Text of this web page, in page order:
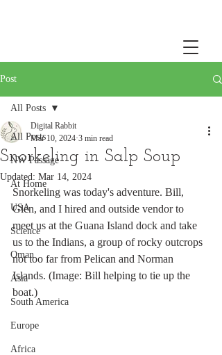
Post
All Posts
NW Passage
At Home
USA
Science
Oman
Asia
South America
Europe
Africa
All Posts
Snorkeling in Salp Soup
Digital Rabbit
Mar 10, 2024 3 min read
Updated: Mar 14, 2024
Snorkeling was today's adventure. Bill,
Glen, and I hired and outside vendor to
meet us at the Guana Island dock and take
us to the Indians, a group of rocky outcrops
not too far from Pelican and Norman
Islands. (Image: Bill helping to tie up the
boat.)